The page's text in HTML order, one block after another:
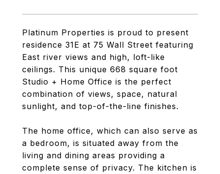
Platinum Properties is proud to present
residence 31E at 75 Wall Street featuring
East river views and high, loft-like
ceilings. This unique 668 square foot
Studio + Home Office is the perfect
combination of views, space, natural
sunlight, and top-of-the-line finishes.
The home office, which can also serve as
a bedroom, is situated away from the
living and dining areas providing a
complete sense of privacy. The kitchen is